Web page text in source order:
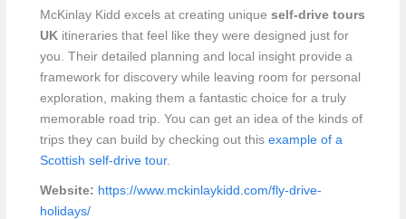
McKinlay Kidd excels at creating unique self-drive tours
UKitineraries that feel like they were designed just for
you. Their detailed planning and local insight provide a
framework for discovery while leaving room for personal
exploration, making them a fantastic choice for a truly
memorable road trip. You can get an idea of the kinds of
trips they can build by checking out this example of a
Scottish self-drive tour.
Website: https://www.mckinlaykidd.com/fly-drive-
holidays/